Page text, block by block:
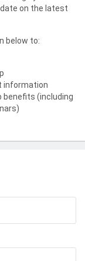
on the latest
below to:
information
benefits (including